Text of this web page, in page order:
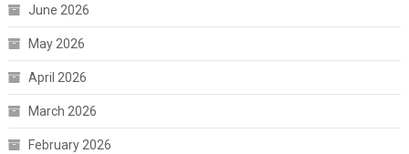
June 2026
May 2026
April 2026
March 2026
February 2026